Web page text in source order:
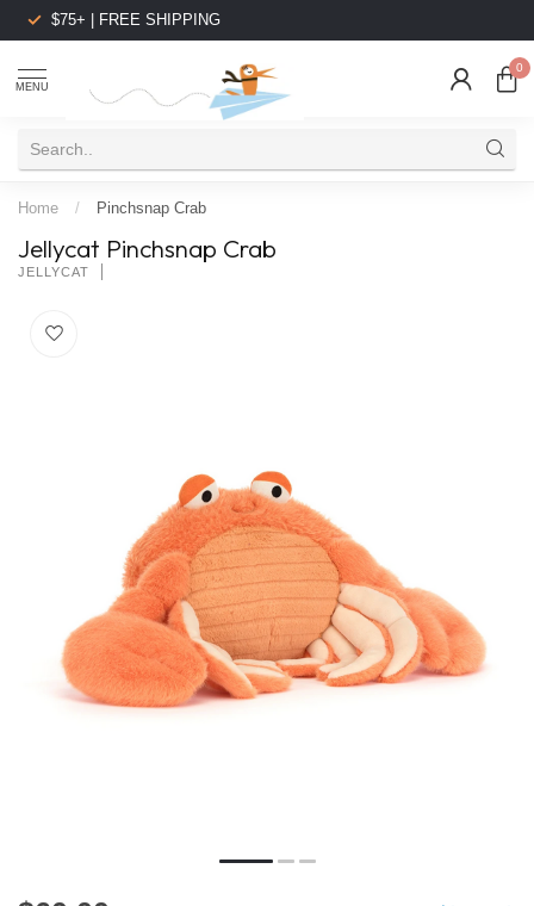
$75+ | FREE SHIPPING
MENU
0
Home / Pinchsnap Crab
Jellycat Pinchsnap Crab
JELLYCAT